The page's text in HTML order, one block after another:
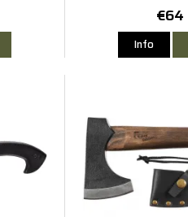
€64
Info